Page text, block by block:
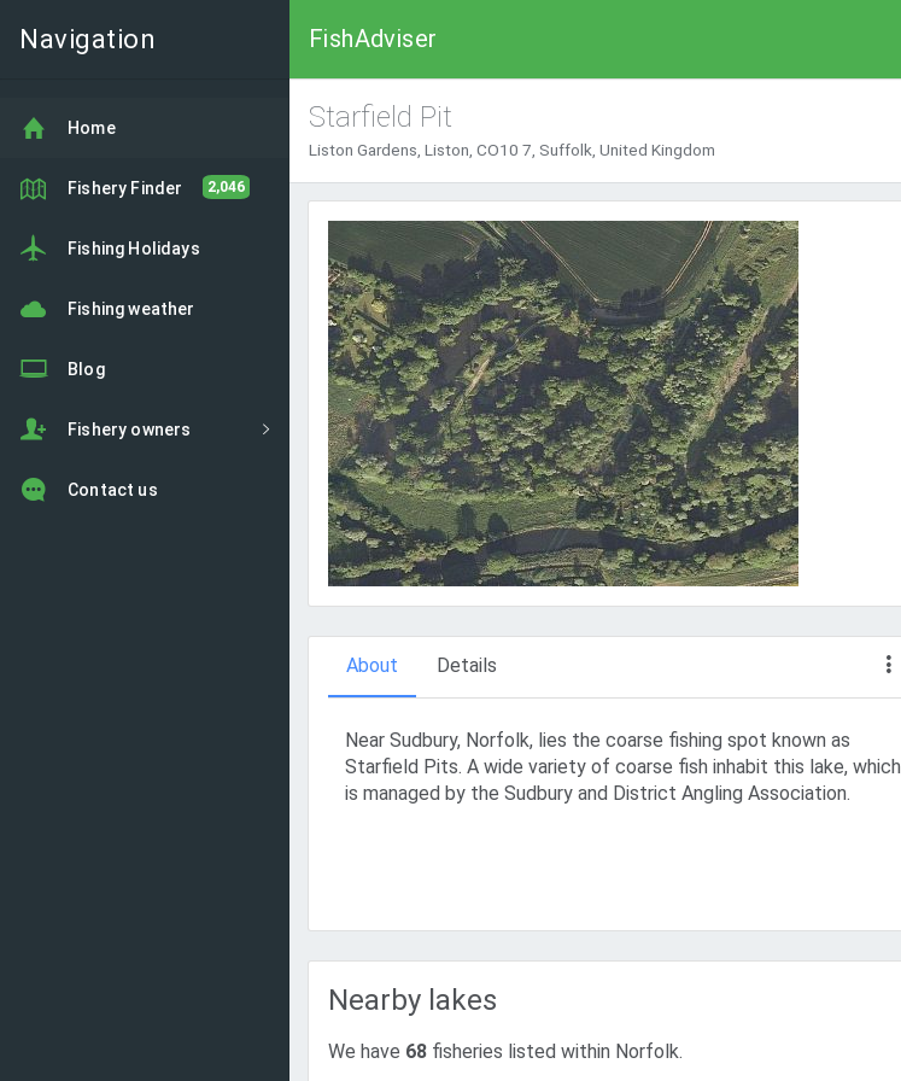
FishAdviser
Navigation
Home
Fishery Finder 2,046
Fishing Holidays
Fishing weather
Blog
Fishery owners
Contact us
Starfield Pit
Liston Gardens, Liston, CO10 7, Suffolk, United Kingdom
About Details
Near Sudbury, Norfolk, lies the coarse fishing spot known as
Starfield Pits. A wide variety of coarse fish inhabit this lake, which
is managed by the Sudbury and District Angling Association.
Nearby lakes
We have 68 fisheries listed within Norfolk.